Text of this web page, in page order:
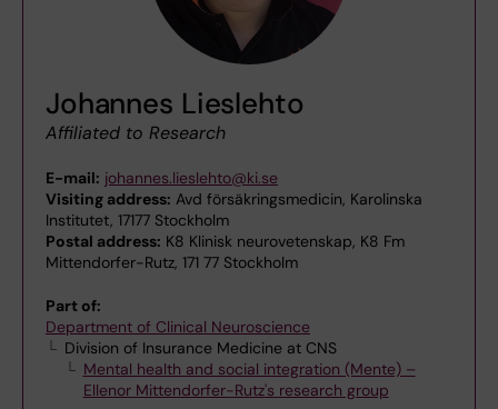
Johannes Lieslehto
Affiliated to Research
E-mail: johannes.lieslehto@ki.se
Visiting address: Avd försäkringsmedicin, Karolinska
Institutet, 17177 Stockholm
Postal address: K8 Klinisk neurovetenskap, K8 Fm
Mittendorfer-Rutz, 171 77 Stockholm
Part of:
Department of Clinical Neuroscience
Division of Insurance Medicine at CNS
Mental health and social integration (Mente) –
Ellenor Mittendorfer-Rutz's research group